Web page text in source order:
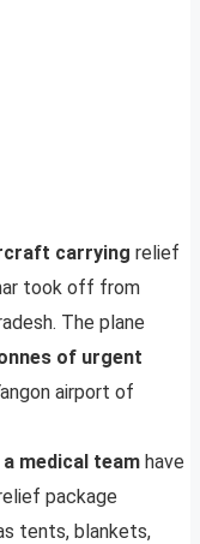
carrying relief
took off from
The plane
of urgent
airport of
medical team have
package
tents, blankets,